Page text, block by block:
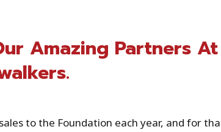
Amazing Partners
to the Foundation each year, and for